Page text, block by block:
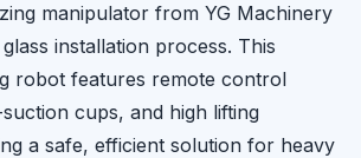
manipulator from YG Machinery
installation process. This
robot features remote control
cups, and high lifting
a safe, efficient solution for heavy